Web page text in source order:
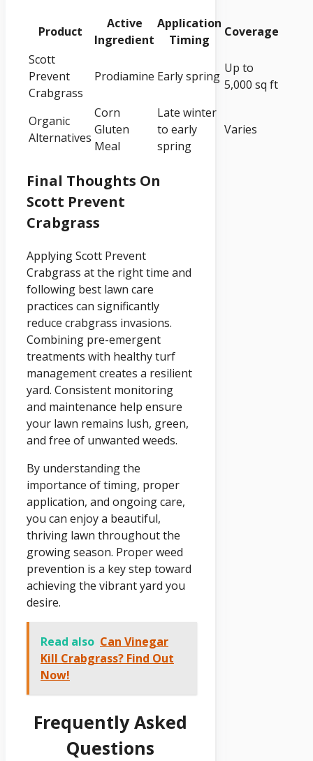
Product
Active
Ingredient
Application
Timing
Coverage
Scott
Prevent
Crabgrass
Prodiamine Early spring
Up to
5,000 sq ft
Organic
Alternatives
Corn
Gluten
Meal
Late winter
to early
spring
Varies
Final Thoughts On
Scott Prevent
Crabgrass
Applying Scott Prevent
Crabgrass at the right time and
following best lawn care
practices can significantly
reduce crabgrass invasions.
Combining pre-emergent
treatments with healthy turf
management creates a resilient
yard. Consistent monitoring
and maintenance help ensure
your lawn remains lush, green,
and free of unwanted weeds.
By understanding the
importance of timing, proper
application, and ongoing care,
you can enjoy a beautiful,
thriving lawn throughout the
growing season. Proper weed
prevention is a key step toward
achieving the vibrant yard you
desire.
Read also Can Vinegar
Kill Crabgrass? Find Out
Now!
Frequently Asked
Questions